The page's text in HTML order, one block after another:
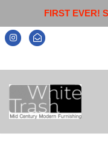
FIRST EVER!
Skip
to
content